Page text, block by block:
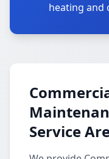
heating and
Service